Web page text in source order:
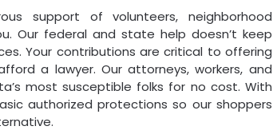
support of volunteers, neighborhood
Our federal and state help doesn’t keep
Your contributions are critical to offering
a lawyer. Our attorneys, workers, and
most susceptible folks for no cost. With
authorized protections so our shoppers